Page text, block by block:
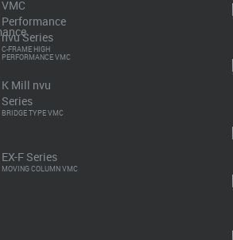
VMC
Performance
nvu Series
C-FRAME HIGH
PERFORMANCE VMC
K Mill nvu
Series
BRIDGE TYPE VMC
EX-F Series
MOVING COLUMN VMCSpecifications